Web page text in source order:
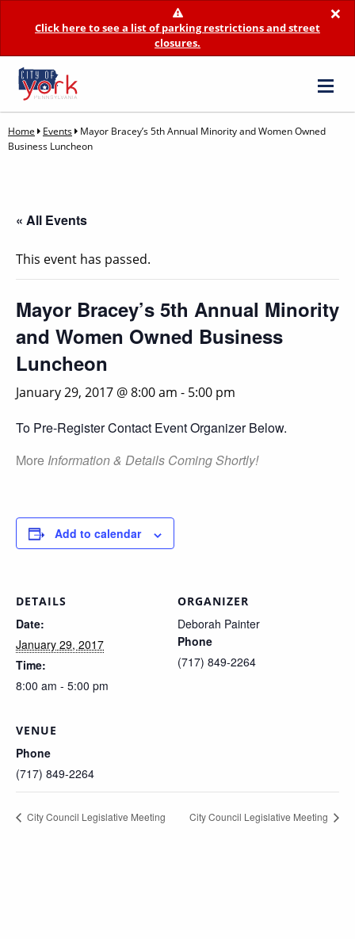
×
Click here to see a list of parking restrictions and street
closures.
Home Events
Mayor Bracey’s 5th Annual Minority and Women Owned
Business Luncheon
« All Events
This event has passed.
Mayor Bracey’s 5th Annual Minority
and Women Owned Business
Luncheon
January 29, 2017 @ 8:00 am - 5:00 pm
To Pre-Register Contact Event Organizer Below.
More Information & Details Coming Shortly!
Add to calendar
DETAILS
Date:
January 29, 2017
Time:
8:00 am - 5:00 pm
ORGANIZER
Deborah Painter
Phone
(717) 849-2264
VENUE
Phone
(717) 849-2264
City Council Legislative Meeting City Council Legislative Meeting